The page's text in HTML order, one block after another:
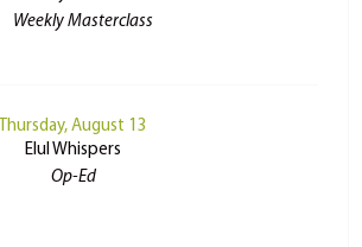
Weekly Masterclass
Thursday, August 13
Elul Whispers
Op-Ed